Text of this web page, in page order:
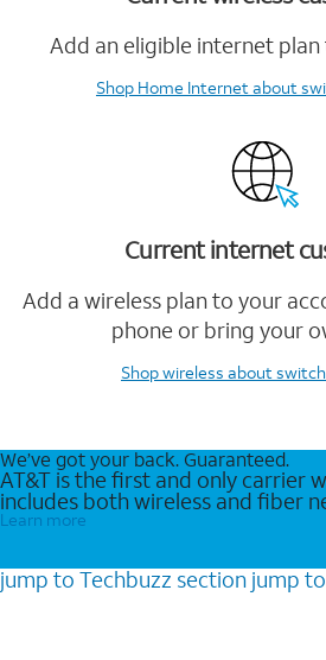
Add an eligible internet
Shop Home Internetabout
Current internet
Add a wireless plan to your
phone or bring your
Shop wireless about
We’ve got your back. Guaranteed.
AT&T is the first and only carrier
includes both wireless and fiber
Learn more
jump to Techbuzz section jump to